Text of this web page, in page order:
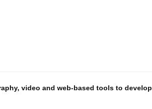
video and web-based tools to develop